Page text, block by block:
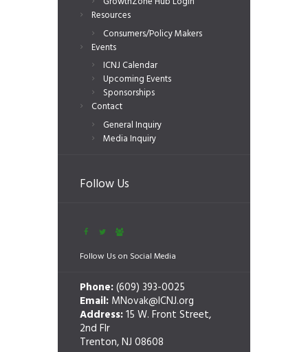
Resources
Consumers/Policy Makers
Events
ICNJ Calendar
Upcoming Events
Sponsorships
Contact
General Inquiry
Media Inquiry
Follow Us
Follow Us on Social Media
Phone:(609) 393-0025
Email: MNovak@ICNJ.org
Address:15 W. Front Street,
2nd Flr
Trenton, NJ 08608